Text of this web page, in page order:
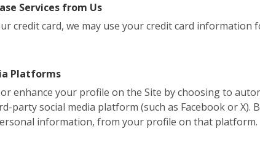
Services from Us
credit card, we may use your credit card
Platforms
enhance your profile on the Site by choosing to
party social media platform (such as Facebook or
information, from your profile on that platform.